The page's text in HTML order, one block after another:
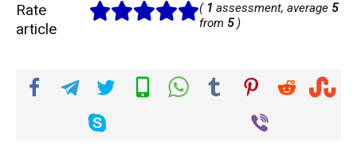
Rate
article
( 1 assessment, average 5
from 5)